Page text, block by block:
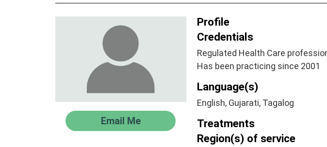
Email Me
Profile
Credentials
Regulated Health Care
Has been practicing since 2001
Language(s)
English, Gujarati, Tagalog
Treatments
Region(s) of service